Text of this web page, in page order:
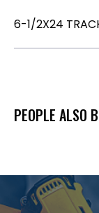
6-1/2X24
PEOPLE ALSO